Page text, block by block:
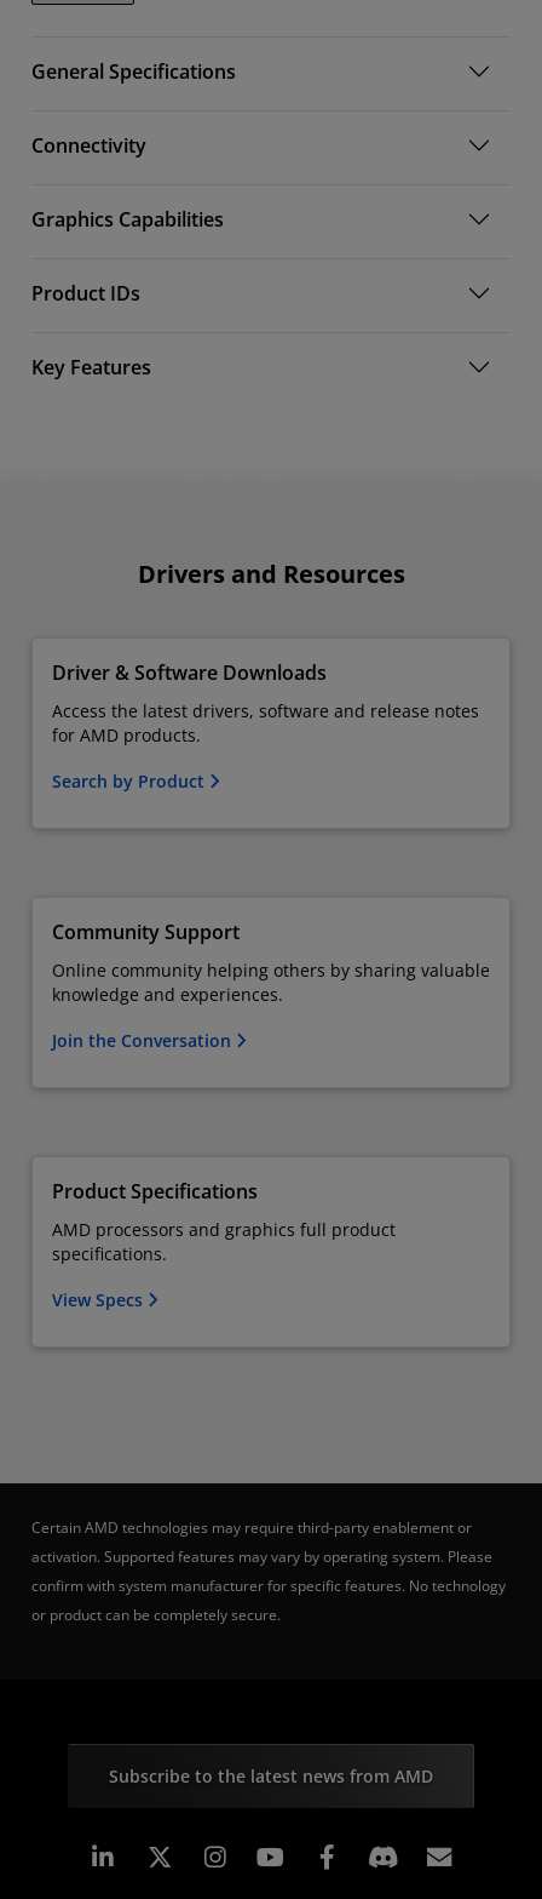
General Specifications
Connectivity
Graphics Capabilities
Product IDs
Key Features
Drivers and Resources
Driver & Software Downloads
Access the latest drivers, software and release notes
for AMD products.
Search by Product
Community Support
Online community helping others by sharing valuable
knowledge and experiences.
Join the Conversation
Product Specifications
AMD processors and graphics full product
specifications.
View Specs
Certain AMD technologies may require third-party enablement or
activation. Supported features may vary by operating system. Please
confirm with system manufacturer for specific features. No technology
or product can be completely secure.
Subscribe to the latest news from AMD
Linkedin Instagram Facebook